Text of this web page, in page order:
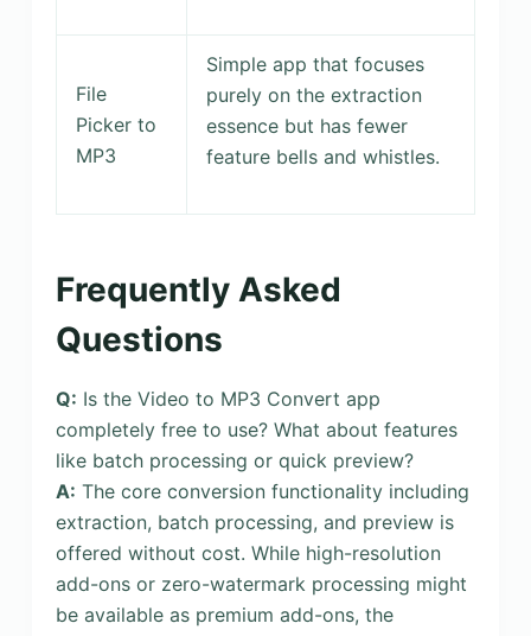
File
Picker to
MP3
Simple app that focuses
purely on the extraction
essence but has fewer
feature bells and whistles.
Frequently Asked
Questions
Q: Is the Video to MP3 Convert app
completely free to use? What about features
like batch processing or quick preview?
A: The core conversion functionality including
extraction, batch processing, and preview is
offered without cost. While high-resolution
add-ons or zero-watermark processing might
be available as premium add-ons, the